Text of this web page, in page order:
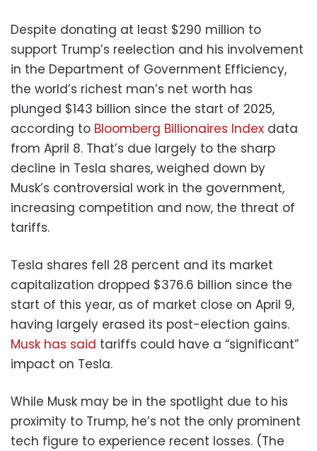
Despite donating at least $290 million to
support Trump’s reelection and his involvement
in the Department of Government Efficiency,
the world’s richest man’s net worth has
plunged $143 billion since the start of 2025,
according to Bloomberg Billionaires Index data
from April 8. That’s due largely to the sharp
decline in Tesla shares, weighed down by
Musk’s controversial work in the government,
increasing competition and now, the threat of
tariffs.
Tesla shares fell 28 percent and its market
capitalization dropped $376.6 billion since the
start of this year, as of market close on April 9,
having largely erased its post-election gains.
Musk has said tariffs could have a “significant”
impact on Tesla.
While Musk may be in the spotlight due to his
proximity to Trump, he’s not the only prominent
tech figure to experience recent losses. (The